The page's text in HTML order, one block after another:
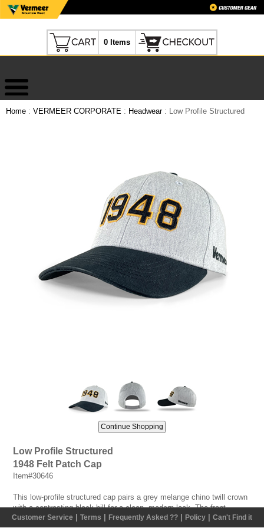
0 Items
Home : VERMEER CORPORATE : Headwear: Low Profile Structured
Low Profile Structured
1948 Felt Patch Cap
Item#30646
This low-profile structured cap pairs a grey melange chino twill crown
with a contrasting black bill for a clean, modern look. The front
features bold double-layer felt patches showcasing Vermeer's
Customer Service Terms Frequently Asked ?? Policy Can't Find it